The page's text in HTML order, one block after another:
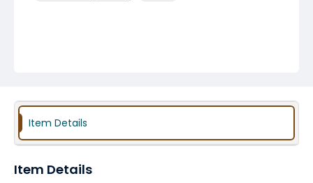
Item Details
Item Details